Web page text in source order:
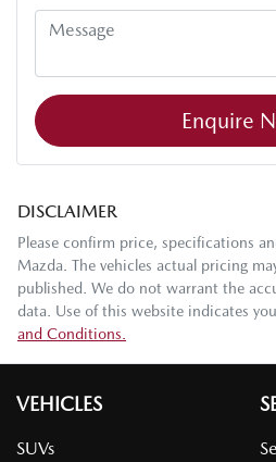
Enquire
DISCLAIMER
Please confirm price, specifications
Mazda. The vehicles actual pricing
published. We do not warrant the
data. Use of this website indicates
and Conditions.
VEHICLES
SUVs